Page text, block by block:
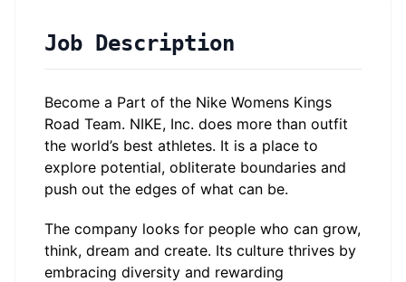
Job Description
Become a Part of the Nike Womens Kings
Road Team. NIKE, Inc. does more than outfit
the world’s best athletes. It is a place to
explore potential, obliterate boundaries and
push out the edges of what can be.
The company looks for people who can grow,
think, dream and create. Its culture thrives by
embracing diversity and rewarding